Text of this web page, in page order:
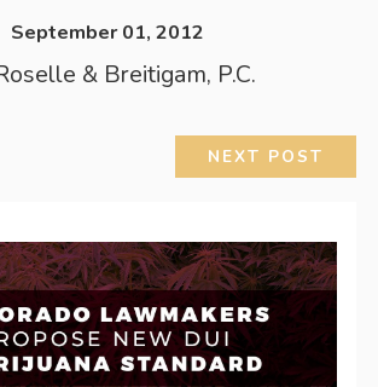
September 01, 2012
& Breitigam, P.C.
NEXT POST